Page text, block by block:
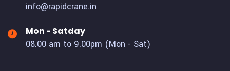
info@rapidcrane.in
Mon - Satday
08.00 am to 9.00pm (Mon - Sat)